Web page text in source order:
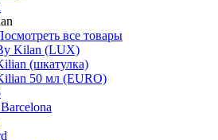
все товары
Kilan (LUX)
(шкатулка)
50 мл (EURO)